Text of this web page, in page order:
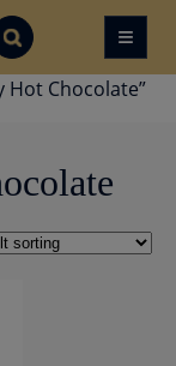
≡
Hot Chocolate”